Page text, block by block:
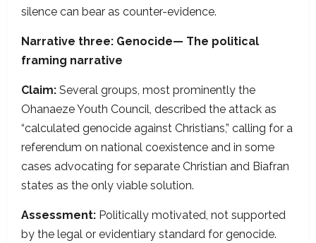
silence can bear as counter-evidence.
Narrative three: Genocide— The political
framing narrative
Claim: Several groups, most prominently the
Ohanaeze Youth Council, described the attack as
“calculated genocide against Christians,” calling for a
referendum on national coexistence and in some
cases advocating for separate Christian and Biafran
states as the only viable solution.
Assessment: Politically motivated, not supported
by the legal or evidentiary standard for genocide.